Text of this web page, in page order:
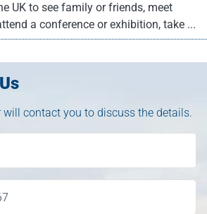
UK to see family or friends, meet
a conference or exhibition, take ...
will contact you to discuss the details.